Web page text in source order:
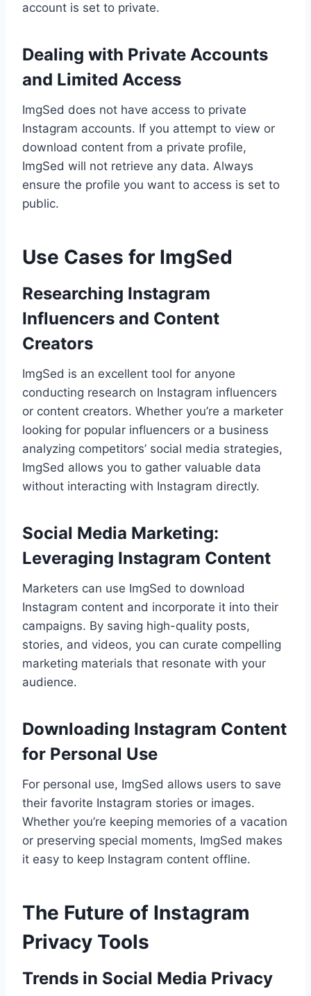
account is set to private.
Dealing with Private Accounts
and Limited Access
ImgSed does not have access to private
Instagram accounts. If you attempt to view or
download content from a private profile,
ImgSed will not retrieve any data. Always
ensure the profile you want to access is set to
public.
Use Cases for ImgSed
Researching Instagram
Influencers and Content
Creators
ImgSed is an excellent tool for anyone
conducting research on Instagram influencers
or content creators. Whether you’re a marketer
looking for popular influencers or a business
analyzing competitors’ social media strategies,
ImgSed allows you to gather valuable data
without interacting with Instagram directly.
Social Media Marketing:
Leveraging Instagram Content
Marketers can use ImgSed to download
Instagram content and incorporate it into their
campaigns. By saving high-quality posts,
stories, and videos, you can curate compelling
marketing materials that resonate with your
audience.
Downloading Instagram Content
for Personal Use
For personal use, ImgSed allows users to save
their favorite Instagram stories or images.
Whether you’re keeping memories of a vacation
or preserving special moments, ImgSed makes
it easy to keep Instagram content offline.
The Future of Instagram
Privacy Tools
Trends in Social Media Privacy